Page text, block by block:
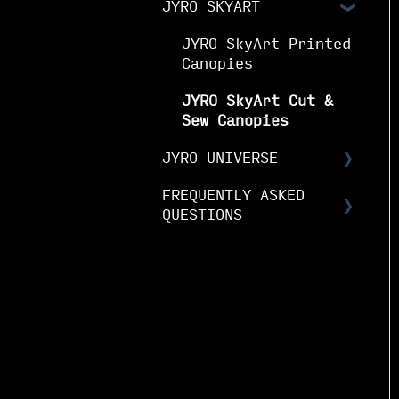
& Guides
Notices
JYRO Packing Guides
JYRO Spare Parts
JYRO SKYART
JYRO SkyArt Printed
Canopies
JYRO SkyArt Cut &
Sew Canopies
JYRO UNIVERSE
Downloads
FREQUENTLY ASKED
QUESTIONS